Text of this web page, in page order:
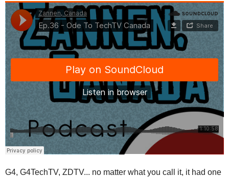
G4, G4TechTV, ZDTV... no matter what you call it, it had one